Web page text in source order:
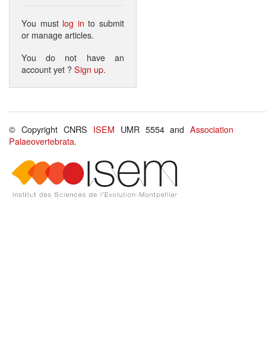
You must log in to submit
or manage articles.
You do not have an
account yet ?Sign up.
© Copyright CNRS ISEM UMR 5554 andAssociation
Palaeovertebrata.